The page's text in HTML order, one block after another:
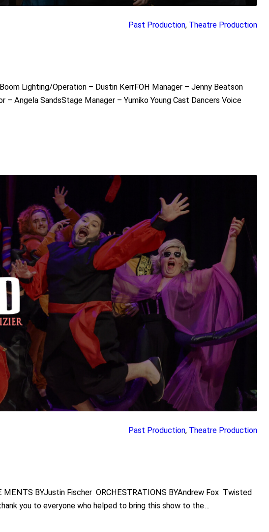
Past Production, Theatre Production
Lighting/Operation – Dustin KerrFOH Manager – Jenny Beatson
Angela SandsStage Manager – Yumiko Young Cast Dancers Voice
Past Production, Theatre Production
MENTS BYJustin Fischer ORCHESTRATIONS BYAndrew Fox Twisted
you to everyone who helped to bring this show to the…